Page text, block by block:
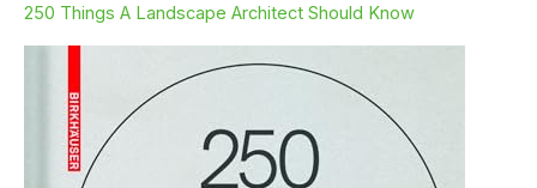
250 Things A Landscape Architect Should Know